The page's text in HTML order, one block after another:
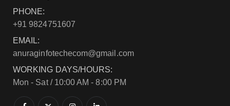
PHONE:
+91 9824751607
EMAIL:
anuraginfotechecom@gmail.com
WORKING DAYS/HOURS:
Mon - Sat / 10:00 AM - 8:00 PM